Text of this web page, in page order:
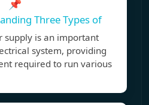
📌
Three Types of
is an important
system, providing
required to run various